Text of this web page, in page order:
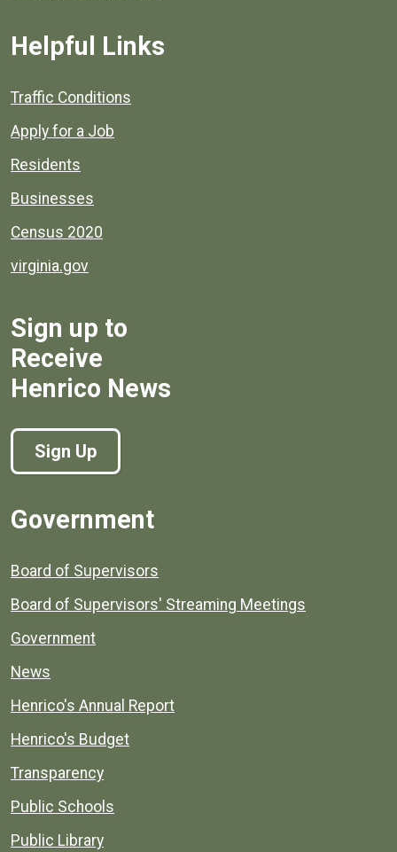
Helpful Links
Quick links to popular county resources.
Traffic Conditions
Apply for a Job
Residents
Businesses
Census 2020
virginia.gov
Sign up to
Receive
Henrico News
Sign Up
Government
Board of Supervisors
Board of Supervisors' Streaming Meetings
Government
News
Henrico's Annual Report
Henrico's Budget
Transparency
Public Schools
Public Library